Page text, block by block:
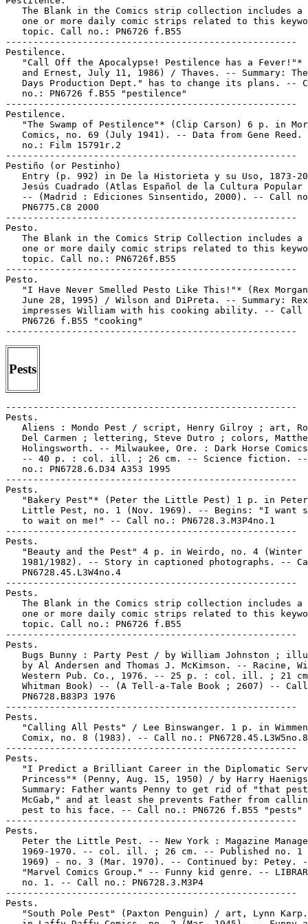
The Blank in the Comics strip collection includes a
one or more daily comic strips related to this
   topic. Call no.: PN6726 f.B55
-----------------------------------------------------
Pestilence.
"Call Off the Apocalypse! Pestilence has a Fever!"*
and Ernest, July 11, 1986) / Thaves. -- Summary:
Days Production Dept." has to change its plans. --
   no.: PN6726 f.B55 "pestilence"
-----------------------------------------------------
Pestilence.
"The Swamp of Pestilence"* (Clip Carson) 6 p. in
Comics, no. 69 (July 1941). -- Data from Gene Reed.
   no.: Film 15791r.2
-----------------------------------------------------
Pestiño (or Pestinho)
Entry (p. 992) in De la Historieta y su Uso, 1873-
Jesús Cuadrado (Atlas Español de la Cultura Popular
-- (Madrid : Ediciones Sinsentido, 2000). -- Call
   PN6775.C8 2000
-----------------------------------------------------
Pesto.
The Blank in the Comics Strip Collection includes a
one or more daily comic strips related to this
   topic. Call no.: PN6726f.B55
-----------------------------------------------------
Pesto.
"I Have Never Smelled Pesto Like This!"* (Rex
   June 28, 1995) / Wilson and DiPreta. -- Summary: Rex
impresses William with his cooking ability. -- Call
   PN6726 f.B55 "cooking"
Pests
-----------------------------------------------------
Pests.
Aliens : Mondo Pest / script, Henry Gilroy ; art,
Del Carmen ; lettering, Steve Dutro ; colors,
Holingsworth. -- Milwaukee, Ore. : Dark Horse
-- 40 p. : col. ill. ; 26 cm. -- Science fiction.
   no.: PN6728.6.D34 A353 1995
-----------------------------------------------------
Pests.
"Bakery Pest"* (Peter the Little Pest) 1 p. in
Little Pest, no. 1 (Nov. 1969). -- Begins: "I want
   to wait on me!" -- Call no.: PN6728.3.M3P4no.1
-----------------------------------------------------
Pests.
   "Beauty and the Pest" 4 p. in Weirdo, no. 4 (Winter
1981/1982). -- Story in captioned photographs. --
   PN6728.45.L3W4no.4
-----------------------------------------------------
Pests.
The Blank in the Comics strip collection includes a
one or more daily comic strips related to this
   topic. Call no.: PN6726 f.B55
-----------------------------------------------------
Pests.
Bugs Bunny : Party Pest / by William Johnston ;
by Al Andersen and Thomas J. McKimson. -- Racine,
Western Pub. Co., 1976. -- 25 p. : col. ill. ; 21
Whitman Book) -- (A Tell-a-Tale Book ; 2607) --
   PN6728.B83P3 1976
-----------------------------------------------------
Pests.
"Calling All Pests" / Lee Binswanger. 1 p. in
   Comix, no. 8 (1983). -- Call no.: PN6728.45.L3W5no.8
-----------------------------------------------------
Pests.
"I Predict a Brilliant Career in the Diplomatic
Princess"* (Penny, Aug. 15, 1950) / by Harry
Summary: Father wants Penny to get rid of "that
McGab," and at least she prevents Father from
   pest to his face. -- Call no.: PN6726 f.B55 "pests"
-----------------------------------------------------
Pests.
Peter the Little Pest. -- New York : Magazine
1969-1970. -- col. ill. ; 26 cm. -- Published no. 1
1969) - no. 3 (Mar. 1970). -- Continued by: Petey.
"Marvel Comics Group." -- Funny kid genre. --
   no. 1. -- Call no.: PN6728.3.M3P4
-----------------------------------------------------
Pests.
"South Pole Pest" (Paxton Penguin) / art, Lynn